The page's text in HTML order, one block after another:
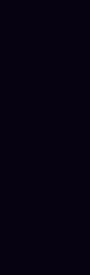
album, 2018’s
and Juno
bigger shows
The UK,
for Cancer
this new set
and Peters
evolve from
Cancer Bats
ticked, Mike’s
as
on top of
of this fuelling